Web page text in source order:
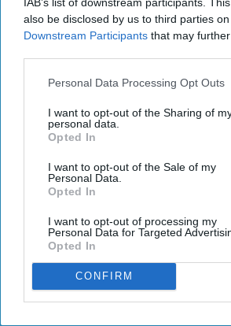
also be disclosed by us to third parties
Downstream Participants that may
Personal Data Processing Opt Outs
I want to opt-out of the Sharing of
personal data.
Opted In
I want to opt-out of the Sale of my
Personal Data.
Opted In
I want to opt-out of processing my
Personal Data for Targeted
Opted In
CONFIRM